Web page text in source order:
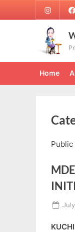
to
Home